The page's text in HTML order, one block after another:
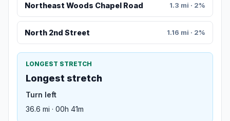
Northeast Woods Chapel Road 1.3 mi · 2%
North 2nd Street 1.16 mi · 2%
LONGEST STRETCH
Longest stretch
Turn left
36.6 mi · 00h 41m